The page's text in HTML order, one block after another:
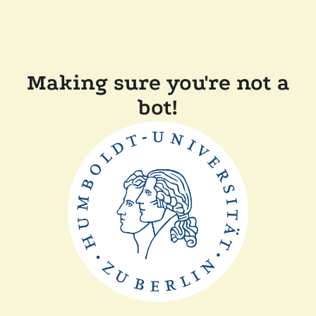
Making sure you're not a
bot!